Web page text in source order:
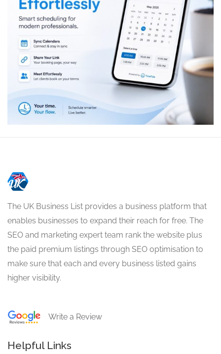
The UK Business List provides a business platform that
enables businesses to expand their reach for free. The
SEO and marketing expert team rank the website plus
the paid premium listings through SEO optimisation to
make sure that each and every business listed gains
higher visibility.
Write a Review
Helpful Links